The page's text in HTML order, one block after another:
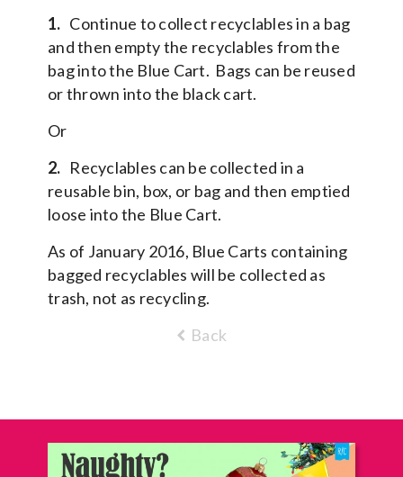
1. Continue to collect recyclables in a bag
and then empty the recyclables from the
bag into the Blue Cart. Bags can be reused
or thrown into the black cart.
Or
2. Recyclables can be collected in a
reusable bin, box, or bag and then emptied
loose into the Blue Cart.
As of January 2016, Blue Carts containing
bagged recyclables will be collected as
trash, not as recycling.
Back